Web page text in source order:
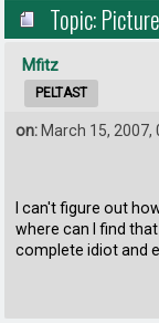
Topic:
Mfitz
PELTAST
on: March 15, 2007,
I can't figure out
where can I find
complete idiot and